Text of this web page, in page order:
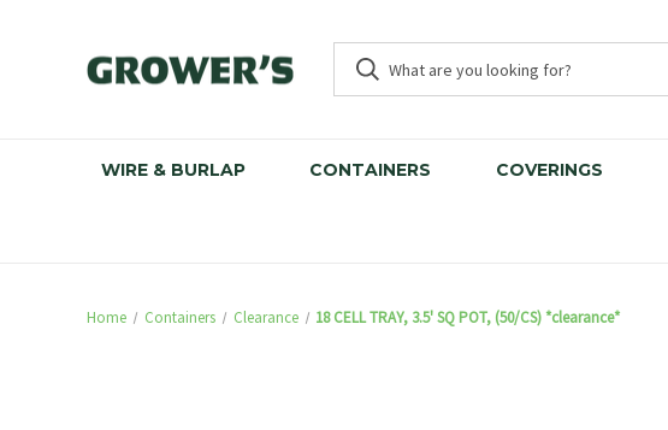
WIRE & BURLAP CONTAINERS COVERINGS
Home Containers Clearance 18 CELL TRAY, 3.5' SQ POT, (50/CS) *clearance*